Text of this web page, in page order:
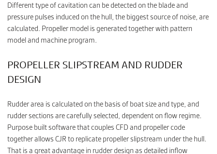
Different type of cavitation can be detected on the blade and
pressure pulses induced on the hull, the biggest source of noise, are
calculated. Propeller model is generated together with pattern
model and machine program.
PROPELLER SLIPSTREAM AND RUDDER
DESIGN
Rudder area is calculated on the basis of boat size and type, and
rudder sections are carefully selected, dependent on flow regime.
Purpose built software that couples CFD and propeller code
together allows CJR to replicate propeller slipstream under the hull.
That is a great advantage in rudder design as detailed inflow